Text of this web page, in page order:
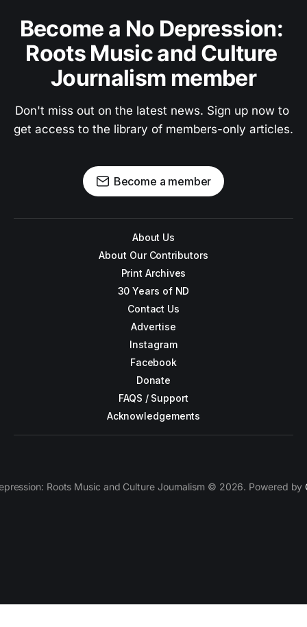
Become a No Depression:
Roots Music and Culture
Journalism member
Don't miss out on the latest news. Sign up now to
get access to the library of members-only articles.
Become a member
About Us
About Our Contributors
Print Archives
30 Years of ND
Contact Us
Advertise
Instagram
Facebook
Donate
FAQS / Support
Acknowledgements
Roots Music and Culture Journalism © 2026. Powered by